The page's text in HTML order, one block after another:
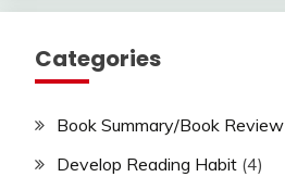
Categories
Book Summary/Book Review
Develop Reading Habit (4)